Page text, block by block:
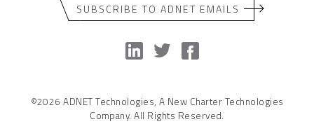
SUBSCRIBE TO ADNET EMAILS
©2026 ADNET Technologies, A New Charter Technologies
Company. All Rights Reserved.